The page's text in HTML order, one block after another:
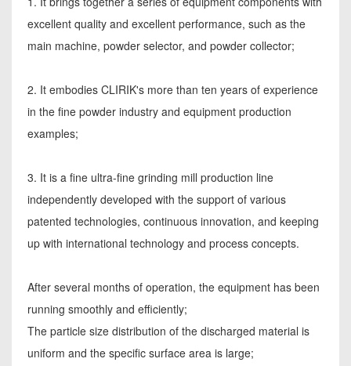
excellent quality and excellent performance, such as the
main machine, powder selector, and powder collector;
2. It embodies CLIRIK's more than ten years of experience
in the fine powder industry and equipment production
examples;
3. It is a fine ultra-fine grinding mill production line
independently developed with the support of various
patented technologies, continuous innovation, and keeping
up with international technology and process concepts.
After several months of operation, the equipment has been
running smoothly and efficiently;
The particle size distribution of the discharged material is
uniform and the specific surface area is large;